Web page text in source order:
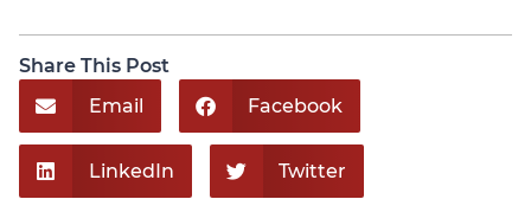
Share This Post
Email
Facebook
LinkedIn Twitter